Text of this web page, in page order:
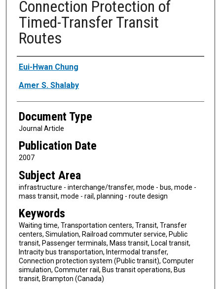
Connection Protection of
Timed-Transfer Transit
Routes
Authors
Eui-Hwan Chung
Amer S. Shalaby
Document Type
Journal Article
Publication Date
2007
Subject Area
infrastructure - interchange/transfer, mode - bus, mode -
mass transit, mode - rail, planning - route design
Keywords
Waiting time, Transportation centers, Transit, Transfer
centers, Simulation, Railroad commuter service, Public
transit, Passenger terminals, Mass transit, Local transit,
Intracity bus transportation, Intermodal transfer,
Connection protection system (Public transit), Computer
simulation, Commuter rail, Bus transit operations, Bus
transit, Brampton (Canada)